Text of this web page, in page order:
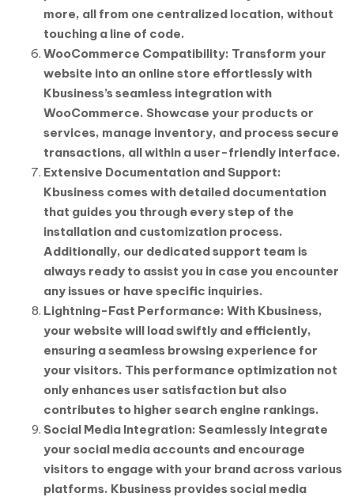
more, all from one centralized location, without
touching a line of code.
WooCommerce Compatibility: Transform your
website into an online store effortlessly with
Kbusiness’s seamless integration with
WooCommerce. Showcase your products or
services, manage inventory, and process secure
transactions, all within a user-friendly interface.
Extensive Documentation and Support:
Kbusiness comes with detailed documentation
that guides you through every step of the
installation and customization process.
Additionally, our dedicated support team is
always ready to assist you in case you encounter
any issues or have specific inquiries.
Lightning-Fast Performance: With Kbusiness,
your website will load swiftly and efficiently,
ensuring a seamless browsing experience for
your visitors. This performance optimization not
only enhances user satisfaction but also
contributes to higher search engine rankings.
Social Media Integration: Seamlessly integrate
your social media accounts and encourage
visitors to engage with your brand across various
platforms. Kbusiness provides social media